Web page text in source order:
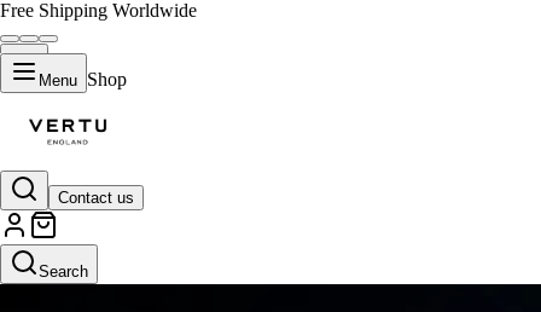
Free Shipping Worldwide
Menu Shop
Contact us
Search